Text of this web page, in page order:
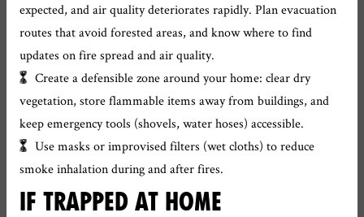
expected, and air quality deteriorates rapidly. Plan evacuation
routes that avoid forested areas, and know where to find
updates on fire spread and air quality.
Create a defensible zone around your home: clear dry
vegetation, store flammable items away from buildings, and
keep emergency tools (shovels, water hoses) accessible.
Use masks or improvised filters (wet cloths) to reduce
smoke inhalation during and after fires.
IF TRAPPED AT HOME